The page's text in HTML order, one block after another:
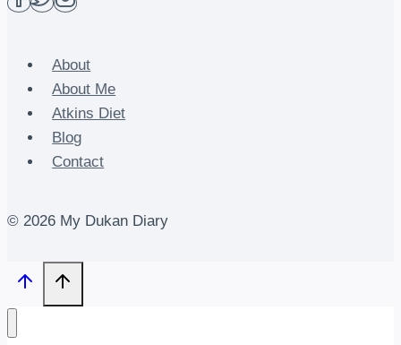
About
About Me
Atkins Diet
Blog
Contact
© 2026 My Dukan Diary